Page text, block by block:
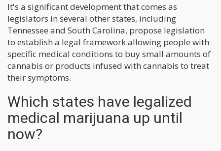
It's a significant development that comes as
legislators in several other states, including
Tennessee and South Carolina, propose legislation
to establish a legal framework allowing people with
specific medical conditions to buy small amounts of
cannabis or products infused with cannabis to treat
their symptoms.
Which states have legalized
medical marijuana up until
now?